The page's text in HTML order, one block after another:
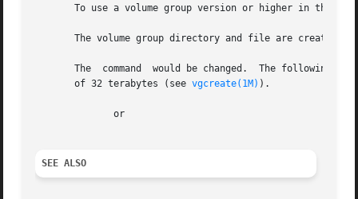
To use a volume group version or higher in the
The volume group directory and file are created
       The  command  would be changed.	The following creates the volume group with an extent size of 32 megabytes and a maximum volume group size
       of 32 terabytes (see
vgcreate(1M) ).
SEE ALSO